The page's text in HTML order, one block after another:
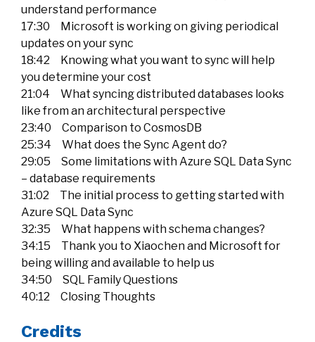
understand performance
17:30 Microsoft is working on giving periodical
updates on your sync
18:42 Knowing what you want to sync will help
you determine your cost
21:04 What syncing distributed databases looks
like from an architectural perspective
23:40 Comparison to CosmosDB
25:34 What does the Sync Agent do?
29:05 Some limitations with Azure SQL Data Sync
– database requirements
31:02 The initial process to getting started with
Azure SQL Data Sync
32:35 What happens with schema changes?
34:15 Thank you to Xiaochen and Microsoft for
being willing and available to help us
34:50 SQL Family Questions
40:12 Closing Thoughts
Credits